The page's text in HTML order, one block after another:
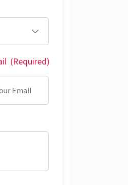
(Required)